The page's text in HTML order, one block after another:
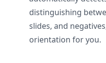
distinguishing
slides, and
orientation for you.